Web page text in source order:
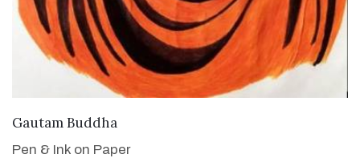
Gautam Buddha
Pen & Ink on Paper